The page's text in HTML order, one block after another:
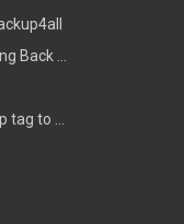
Back ...
tag to ...